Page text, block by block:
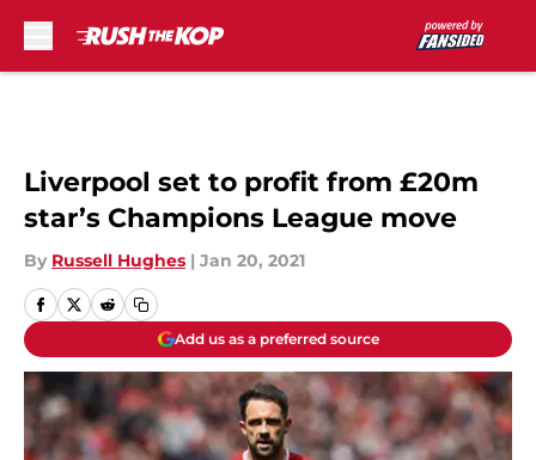
Liverpool set to profit from £20m
star’s Champions League move
By Russell Hughes | Jan 20, 2021
Add us as a preferred source